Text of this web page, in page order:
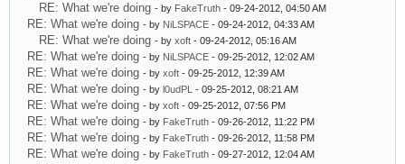
RE: What we're doing - by FakeTruth - 09-24-2012, 04:50 AM
RE: What we're doing - by NiLSPACE - 09-24-2012, 04:33 AM
RE: What we're doing - by xoft - 09-24-2012, 05:16 AM
RE: What we're doing - by NiLSPACE - 09-25-2012, 12:02 AM
RE: What we're doing - by xoft - 09-25-2012, 12:39 AM
RE: What we're doing - by l0udPL - 09-25-2012, 08:21 AM
RE: What we're doing - by xoft - 09-25-2012, 07:56 PM
RE: What we're doing - by FakeTruth - 09-26-2012, 11:22 PM
RE: What we're doing - by FakeTruth - 09-26-2012, 11:58 PM
RE: What we're doing - by FakeTruth - 09-27-2012, 12:04 AM